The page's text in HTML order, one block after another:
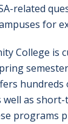
related
for
College is
hundreds
well as
programs